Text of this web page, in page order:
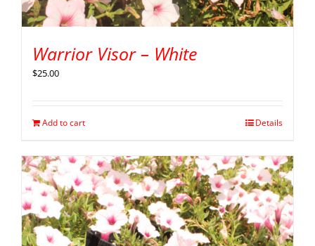
Warrior Visor – White
$25.00
Add to cart Details